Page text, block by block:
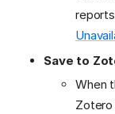
Save to
When